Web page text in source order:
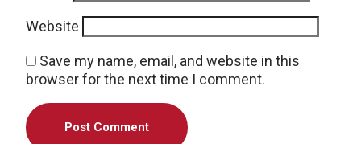
Website
Save my name, email, and website in this
browser for the next time I comment.